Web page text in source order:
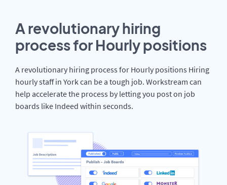
A revolutionary hiring
process for Hourly positions
A revolutionary hiring process for Hourly positions Hiring
hourly staff in York can be a tough job. Workstream can
help accelerate the process by letting you post on job
boards like Indeed within seconds.